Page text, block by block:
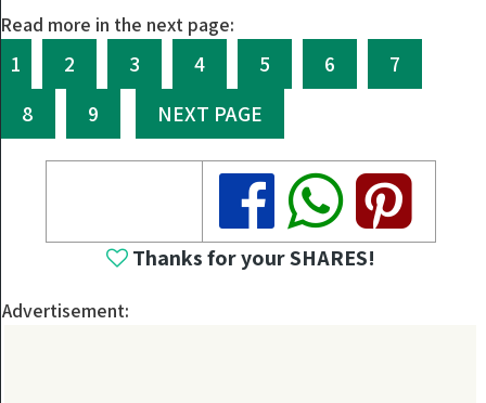
Read more in the next page:
1 2 3 4 5 6
7
8
9 NEXT PAGE
Share
Share
Share
Thanks for your SHARES!
Advertisement: